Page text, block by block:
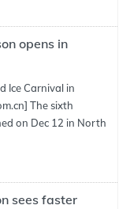
opens in
Ice Carnival in
The sixth
on Dec 12 in North
sees faster